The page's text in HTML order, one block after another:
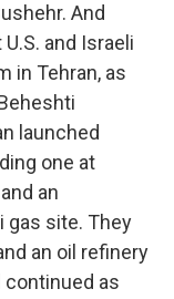
And
and Israeli
in Tehran, as
launched
one at
an
gas site. They
an oil refinery
continued as